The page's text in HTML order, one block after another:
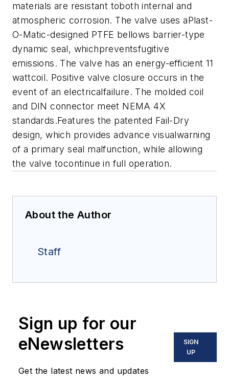
materials are resistant toboth internal and
atmospheric corrosion. The valve uses aPlast-
O-Matic-designed PTFE bellows barrier-type
dynamic seal, whichpreventsfugitive
emissions. The valve has an energy-efficient 11
wattcoil. Positive valve closure occurs in the
event of an electricalfailure. The molded coil
and DIN connector meet NEMA 4X
standards.Features the patented Fail-Dry
design, which provides advance visualwarning
of a primary seal malfunction, while allowing
the valve tocontinue in full operation.
About the Author
Staff
Sign up for our
eNewsletters
Get the latest news and updates
SIGN
UP